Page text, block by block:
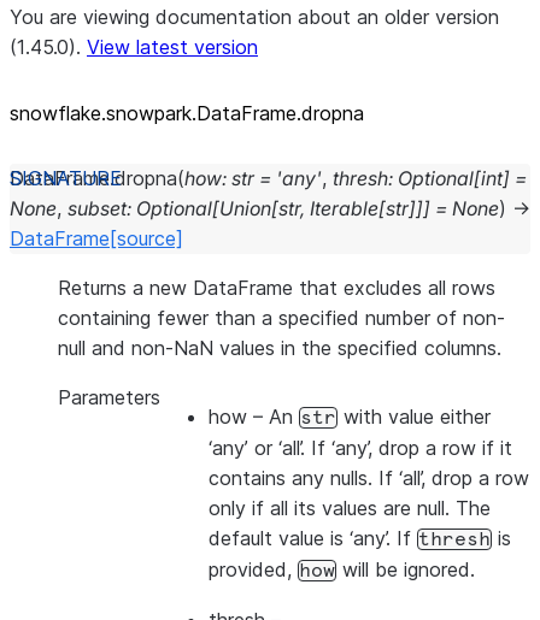
You are viewing documentation about an older version
(1.45.0). View latest version
snowflake.snowpark.DataFrame.dropna
DataFrame.dropna(how: str = 'any', thresh: Optional[int] =
None, subset: Optional[Union[str, Iterable[str]]] = None) →
DataFrame [source]
Returns a new DataFrame that excludes all rows
containing fewer than a specified number of non-
null and non-NaN values in the specified columns.
Parameters
how – An str with value either
‘any’ or ‘all’. If ‘any’, drop a row if it
contains any nulls. If ‘all’, drop a row
only if all its values are null. The
default value is ‘any’. If thresh is
provided, how will be ignored.